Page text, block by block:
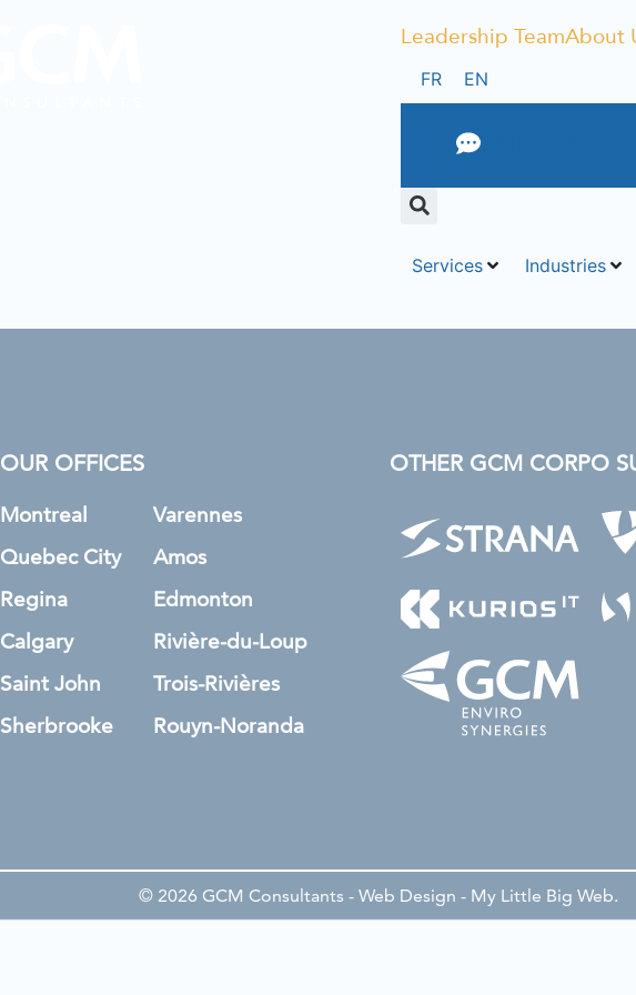
Leadership TeamAbout
FR EN
Services Industries
OUR OFFICES
Montreal
Quebec City
Regina
Calgary
Saint John
Sherbrooke
Varennes
Amos
Edmonton
Rivière-du-Loup
Trois-Rivières
Rouyn-Noranda
OTHER GCM CORPO
© 2026 GCM Consultants - Web Design - My Little Big Web.